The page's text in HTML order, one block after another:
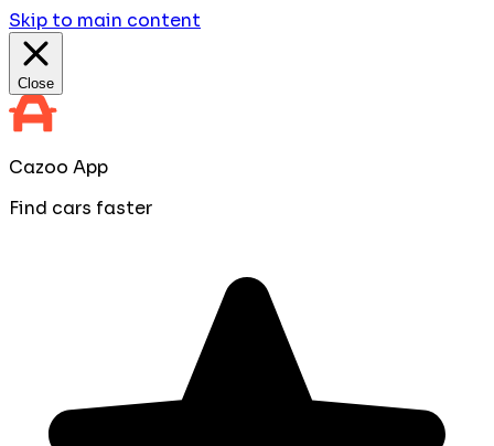
Skip to main content
Close
Cazoo App
Find cars faster